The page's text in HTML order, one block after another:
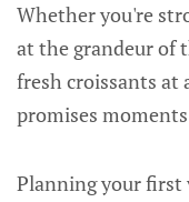
Whether you're
at the grandeur of
fresh croissants at
promises
Planning your first